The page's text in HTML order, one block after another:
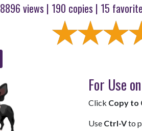
8896 views | 190 copies | 15
For Use
Click Copy to
Use Ctrl-Vto